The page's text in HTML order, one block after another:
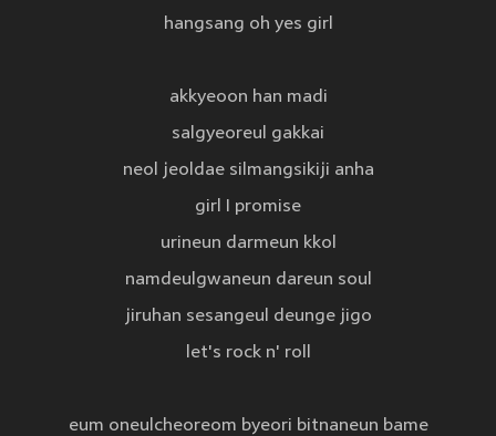
hangsang oh yes girl
akkyeoon han madi
salgyeoreul gakkai
neol jeoldae silmangsikiji anha
girl I promise
urineun darmeun kkol
namdeulgwaneun dareun soul
jiruhan sesangeul deunge jigo
let's rock n' roll
eum oneulcheoreom byeori bitnaneun bame